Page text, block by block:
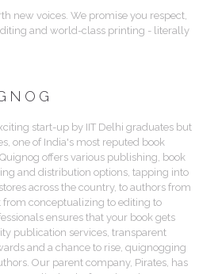
new voices. We promise you respect,
and world-class printing - literally
start-up by IIT Delhi graduates but
one of India's most reputed book
offers various publishing, book
and distribution options, tapping into
across the country, to authors from
conceptualizing to editing to
ensures that your book gets
publication services, transparent
and a chance to rise, quignogging
Our parent company, Pirates, has